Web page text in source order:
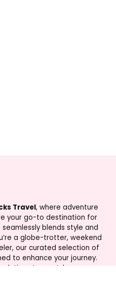
Travel, where adventure
your go-to destination for
blends style and
a globe-trotter, weekend
our curated selection of
to enhance your journey.
to must-have